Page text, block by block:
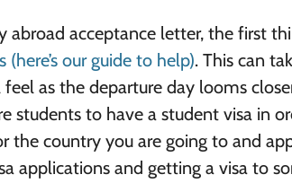
abroad acceptance letter, the first
our guide to help). This can
as the departure day looms
students to have a student visa in
the country you are going to and
applications and getting a visa to